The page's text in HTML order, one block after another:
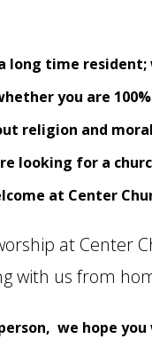
long time
you are
religion and
looking for a
at Center
at Center
with us from
we hope